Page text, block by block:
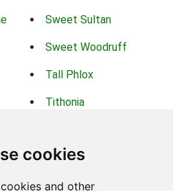
cookies
and other
Sweet Sultan
Sweet Woodruff
Tall Phlox
Tithonia
Trailing Portulaca
Trifolium